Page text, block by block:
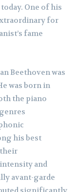
One of his
for
fame
Beethoven was
was born in
the piano
his best
and
avant-garde